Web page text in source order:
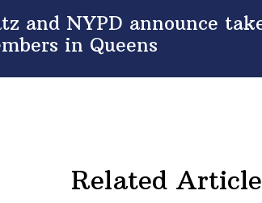
and NYPD announce
in Queens
Related